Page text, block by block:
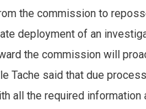
the commission to
deployment of an
the commission will
Tache said that due
all the required